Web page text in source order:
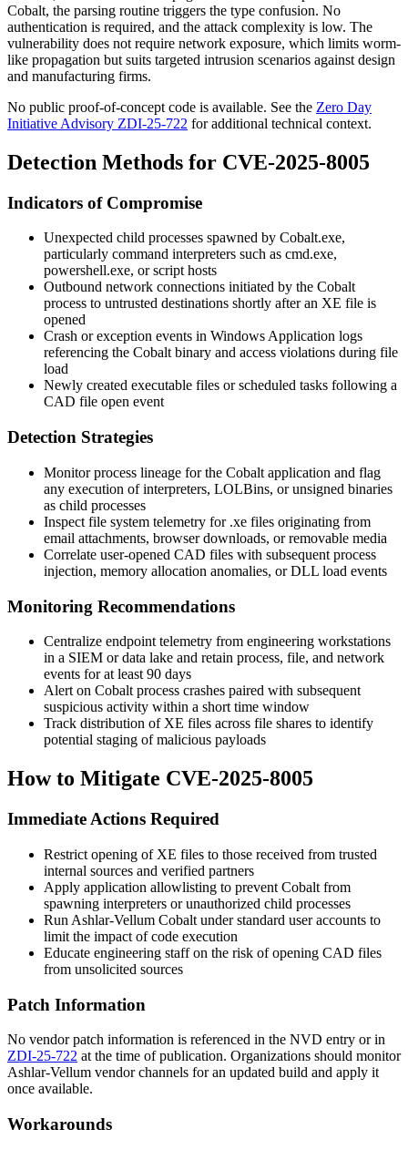
Cobalt, the parsing routine triggers the type confusion. No
authentication is required, and the attack complexity is low. The
vulnerability does not require network exposure, which limits worm-
like propagation but suits targeted intrusion scenarios against design
and manufacturing firms.
No public proof-of-concept code is available. See the Zero Day
Initiative Advisory ZDI-25-722 for additional technical context.
Detection Methods for CVE-2025-8005
Indicators of Compromise
Unexpected child processes spawned by Cobalt.exe,
particularly command interpreters such as cmd.exe,
powershell.exe, or script hosts
Outbound network connections initiated by the Cobalt
process to untrusted destinations shortly after an XE file is
opened
Crash or exception events in Windows Application logs
referencing the Cobalt binary and access violations during file
load
Newly created executable files or scheduled tasks following a
CAD file open event
Detection Strategies
Monitor process lineage for the Cobalt application and flag
any execution of interpreters, LOLBins, or unsigned binaries
as child processes
Inspect file system telemetry for .xe files originating from
email attachments, browser downloads, or removable media
Correlate user-opened CAD files with subsequent process
injection, memory allocation anomalies, or DLL load events
Monitoring Recommendations
Centralize endpoint telemetry from engineering workstations
in a SIEM or data lake and retain process, file, and network
events for at least 90 days
Alert on Cobalt process crashes paired with subsequent
suspicious activity within a short time window
Track distribution of XE files across file shares to identify
potential staging of malicious payloads
How to Mitigate CVE-2025-8005
Immediate Actions Required
Restrict opening of XE files to those received from trusted
internal sources and verified partners
Apply application allowlisting to prevent Cobalt from
spawning interpreters or unauthorized child processes
Run Ashlar-Vellum Cobalt under standard user accounts to
limit the impact of code execution
Educate engineering staff on the risk of opening CAD files
from unsolicited sources
Patch Information
No vendor patch information is referenced in the NVD entry or in
ZDI-25-722 at the time of publication. Organizations should monitor
Ashlar-Vellum vendor channels for an updated build and apply it
once available.
Workarounds